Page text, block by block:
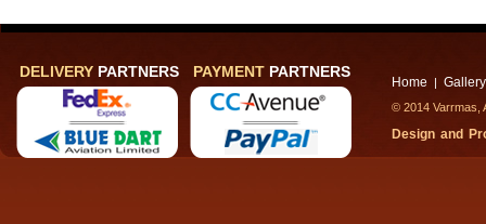
DELIVERY PARTNERS PAYMENT PARTNERS
Home | Gallery
© 2014
Design and